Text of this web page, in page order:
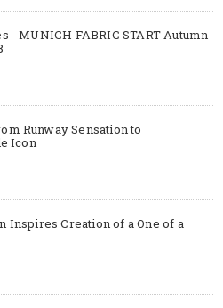
- MUNICH FABRIC START Autumn-
Runway Sensation to
Icon
Inspires Creation of a One of a